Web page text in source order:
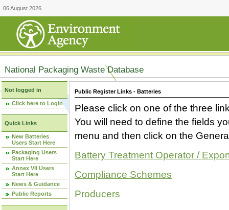
06 August 2026
National Packaging Waste Database
Not logged in
Click here to Login
Quick Links
New Batteries
Users Start Here
Packaging Users
Start Here
Annex VII Users
Start Here
News & Guidance
Public Reports
Public Register Links - Batteries
Please click on one of the three
You will need to define the fields
menu and then click on the
Battery Treatment Operator /
Compliance Schemes
Producers